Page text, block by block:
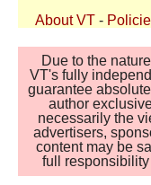
About VT -
Due to the
VT's fully
guarantee
author
necessarily the
advertisers,
content may be
full